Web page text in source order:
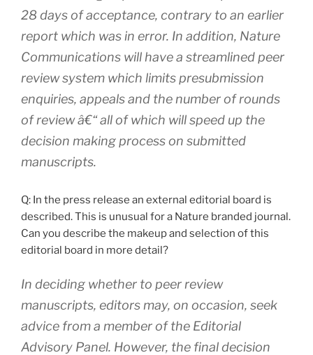
28 days of acceptance, contrary to an earlier
report which was in error. In addition, Nature
Communications will have a streamlined peer
review system which limits presubmission
enquiries, appeals and the number of rounds
of review â€“ all of which will speed up the
decision making process on submitted
manuscripts.
Q: In the press release an external editorial board is
described. This is unusual for a Nature branded journal.
Can you describe the makeup and selection of this
editorial board in more detail?
In deciding whether to peer review
manuscripts, editors may, on occasion, seek
advice from a member of the Editorial
Advisory Panel. However, the final decision